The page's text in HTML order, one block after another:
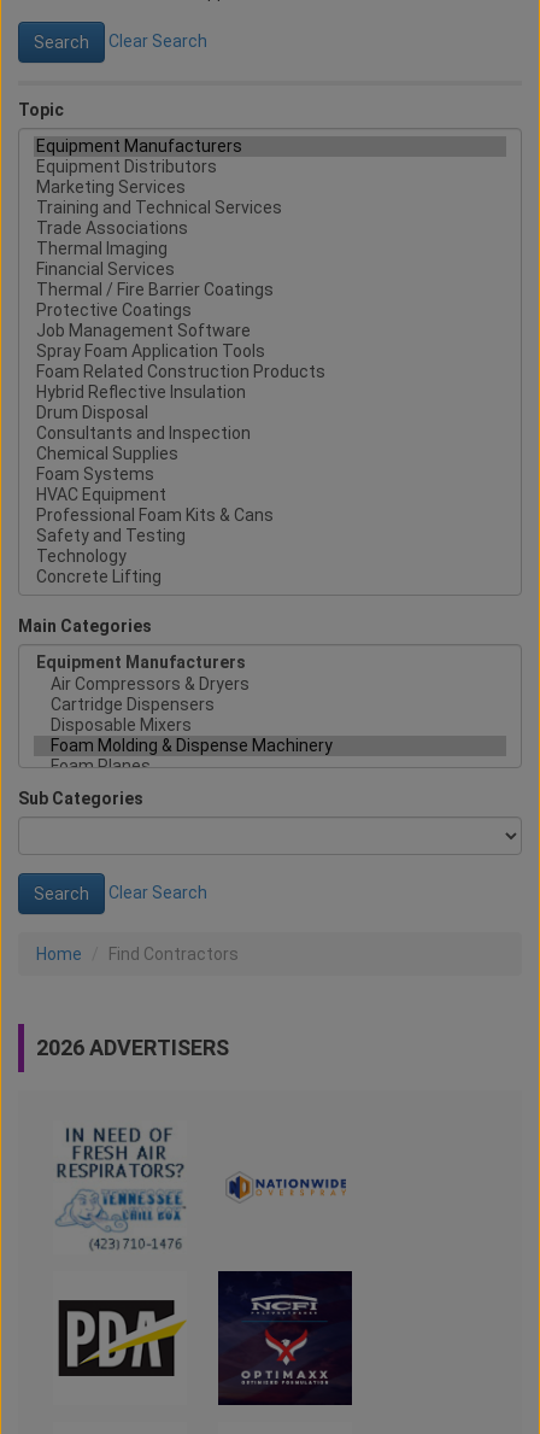
Clear Search
Topic
Main Categories
Sub Categories
Clear Search
Home Find Contractors
2026 ADVERTISERS